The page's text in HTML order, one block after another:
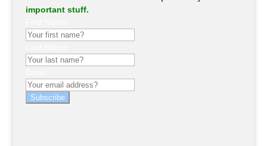
important stuff.
Subscribe